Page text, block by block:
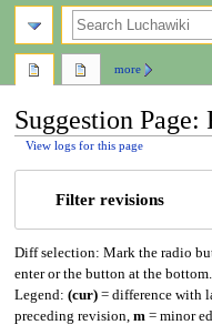
Suggestion
View logs for this page
Filter revisions
Diff selection: Mark the radio
enter or the button at the bottom.
Legend: (cur)= difference with
preceding revision, m= minor
more
search